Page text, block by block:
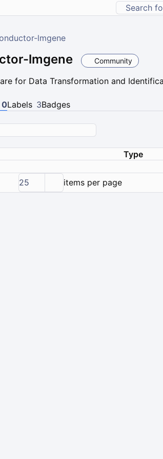
lmgene
lmgene Community
for Data Transformation and
0Labels 3Badges
Type
25
items per page